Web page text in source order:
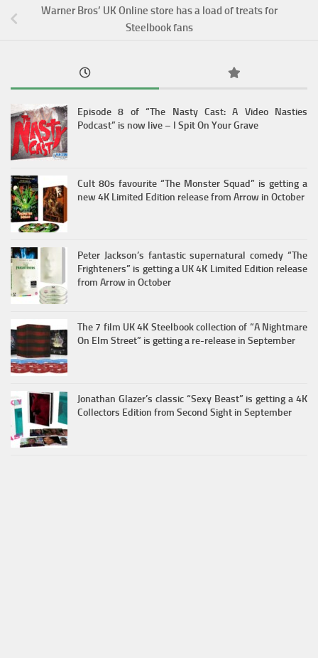
Warner Bros’ UK Online store has a load of treats for
Steelbook fans
Episode 8 of “The Nasty Cast: A Video Nasties
Podcast” is now live – I Spit On Your Grave
Cult 80s favourite “The Monster Squad” is getting a
new 4K Limited Edition release from Arrow in October
Peter Jackson’s fantastic supernatural comedy “The
Frighteners” is getting a UK 4K Limited Edition release
from Arrow in October
The 7 film UK 4K Steelbook collection of “A Nightmare
On Elm Street” is getting a re-release in September
Jonathan Glazer’s classic “Sexy Beast” is getting a 4K
Collectors Edition from Second Sight in September